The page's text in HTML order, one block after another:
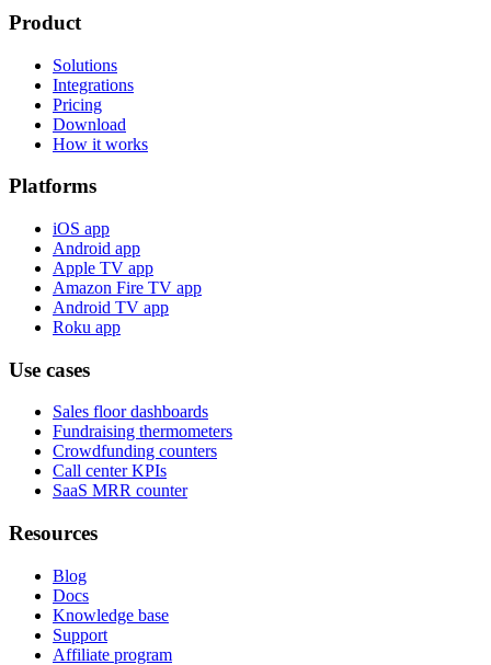
Product
Solutions
Integrations
Pricing
Download
How it works
Platforms
iOS app
Android app
Apple TV app
Amazon Fire TV app
Android TV app
Roku app
Use cases
Sales floor dashboards
Fundraising thermometers
Crowdfunding counters
Call center KPIs
SaaS MRR counter
Resources
Blog
Docs
Knowledge base
Support
Affiliate program